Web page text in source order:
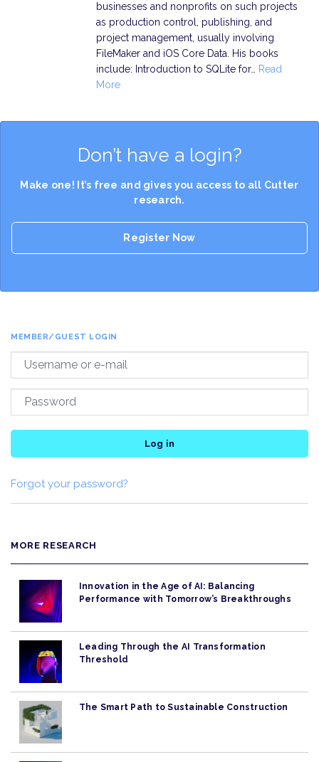
businesses and nonprofits on such projects
as production control, publishing, and
project management, usually involving
FileMaker and iOS Core Data. His books
include: Introduction to SQLite for…
Read
More
Don’t have a login?
Make one! It’s free and gives you access to all Cutter
research.
Register Now
MEMBER/GUEST LOGIN
Log in
Forgot your password?
MORE RESEARCH
Innovation in the Age of AI: Balancing
Performance with Tomorrow’s Breakthroughs
Leading Through the AI Transformation
Threshold
The Smart Path to Sustainable Construction